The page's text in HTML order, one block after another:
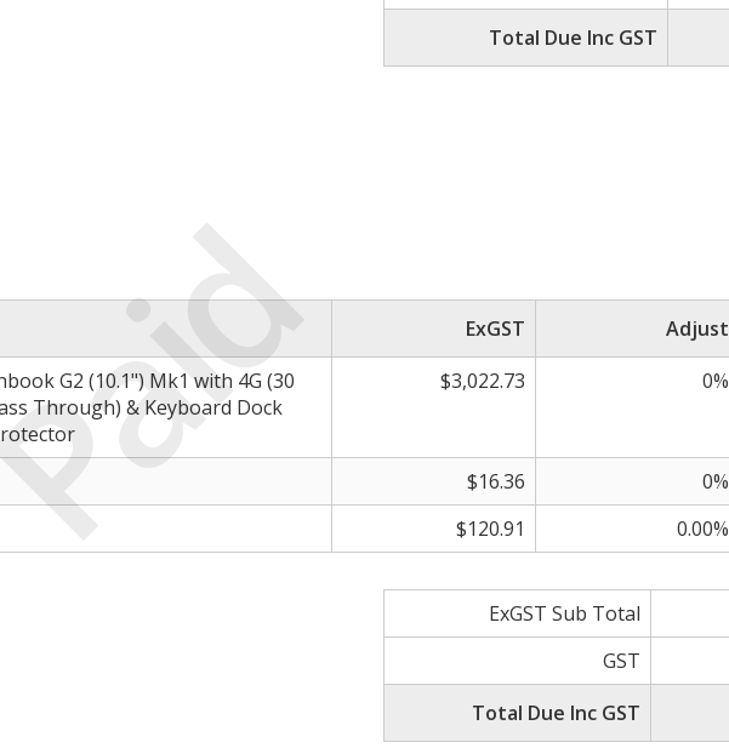
Total Due Inc GST
ExGST Adjust
G2 (10.1") Mk1 with 4G (30
Through) & Keyboard Dock
$3,022.73 0%
$16.36 0%
$120.91
0.00%
ExGST Sub Total
GST
Total Due Inc GST